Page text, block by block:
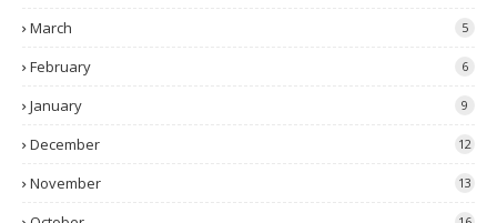
March 5
February 6
January 9
December 12
November 13